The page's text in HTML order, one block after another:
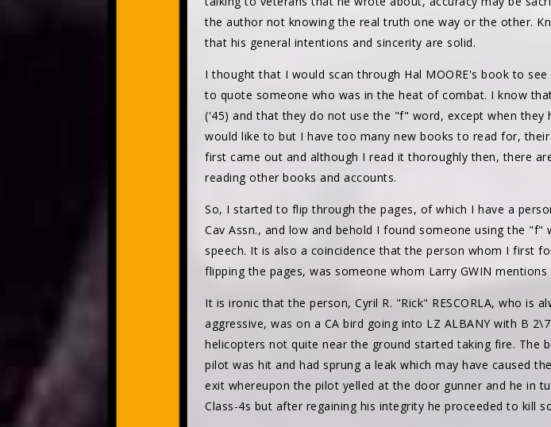
the author not knowing the real truth one way or the other.
that his general intentions and sincerity are solid.
I thought that I would scan through Hal MOORE's book to
to quote someone who was in the heat of combat. I know
('45) and that they do not use the "f" word, except when
would like to but I have too many new books to read for,
first came out and although I read it thoroughly then, there
reading other books and accounts.
So, I started to flip through the pages, of which I have a
Cav Assn., and low and behold I found someone using the
speech. It is also a coincidence that the person whom I first
flipping the pages, was someone whom Larry GWIN mentions
It is ironic that the person, Cyril R. "Rick" RESCORLA, who is
aggressive, was on a CA bird going into LZ ALBANY with B
helicopters not quite near the ground started taking fire. The
pilot was hit and had sprung a leak which may have caused
exit whereupon the pilot yelled at the door gunner and he in
Class-4s but after regaining his integrity he proceeded to kill